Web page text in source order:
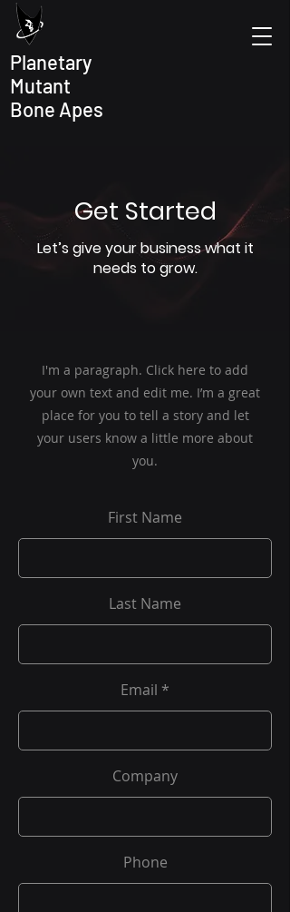
Planetary
Mutant
Bone Apes
Get Started
Let’s give your business what it
needs to grow.
I'm a paragraph. Click here to add
your own text and edit me. I’m a great
place for you to tell a story and let
your users know a little more about
you.
First Name
Last Name
Email
Company
Phone